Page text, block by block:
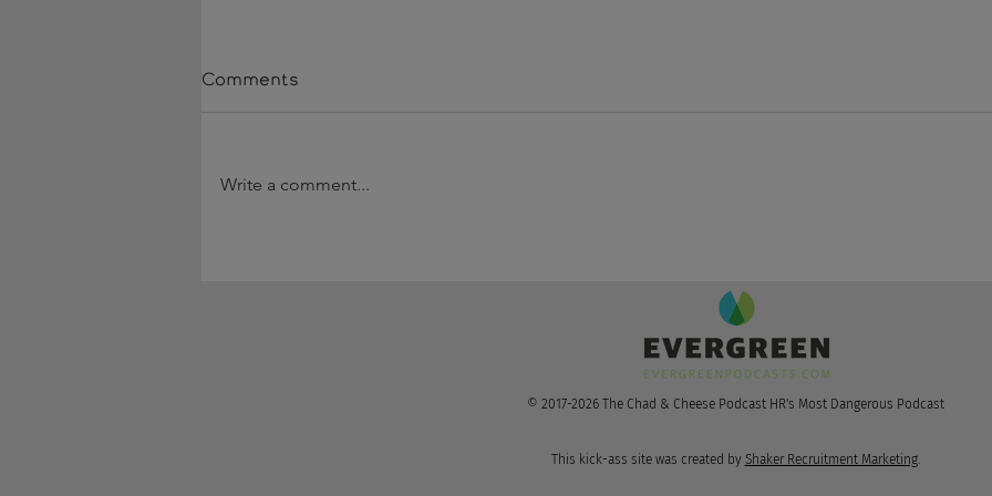
OpenAI's Jail Breakin'
Comments
Write a comment...
© 2017-2026 The Chad & Cheese Podcast HR's Most Dangerous Podcast
This kick-ass site was created by Shaker Recruitment Marketing.